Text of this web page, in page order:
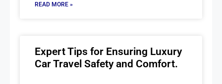
READ MORE »
Expert Tips for Ensuring Luxury
Car Travel Safety and Comfort.